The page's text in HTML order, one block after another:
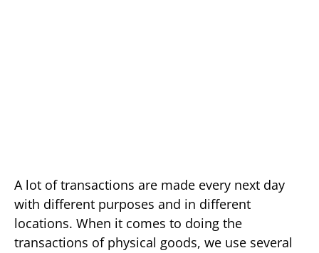
A lot of transactions are made every next day
with different purposes and in different
locations. When it comes to doing the
transactions of physical goods, we use several